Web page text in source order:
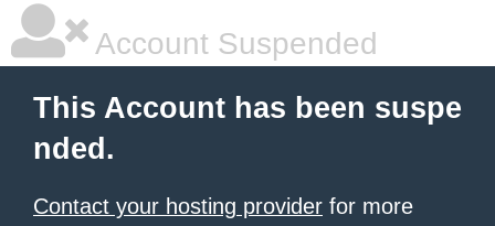
Account Suspended
This Account has been suspe
nded.
Contact your hosting provider for more